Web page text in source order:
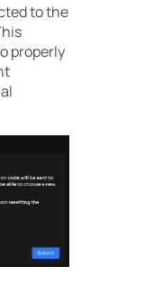
to the
properly